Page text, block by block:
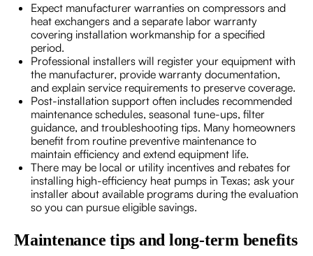
Expect manufacturer warranties on compressors and
heat exchangers and a separate labor warranty
covering installation workmanship for a specified
period.
Professional installers will register your equipment with
the manufacturer, provide warranty documentation,
and explain service requirements to preserve coverage.
Post-installation support often includes recommended
maintenance schedules, seasonal tune-ups, filter
guidance, and troubleshooting tips. Many homeowners
benefit from routine preventive maintenance to
maintain efficiency and extend equipment life.
There may be local or utility incentives and rebates for
installing high-efficiency heat pumps in Texas; ask your
installer about available programs during the evaluation
so you can pursue eligible savings.
Maintenance tips and long-term benefits